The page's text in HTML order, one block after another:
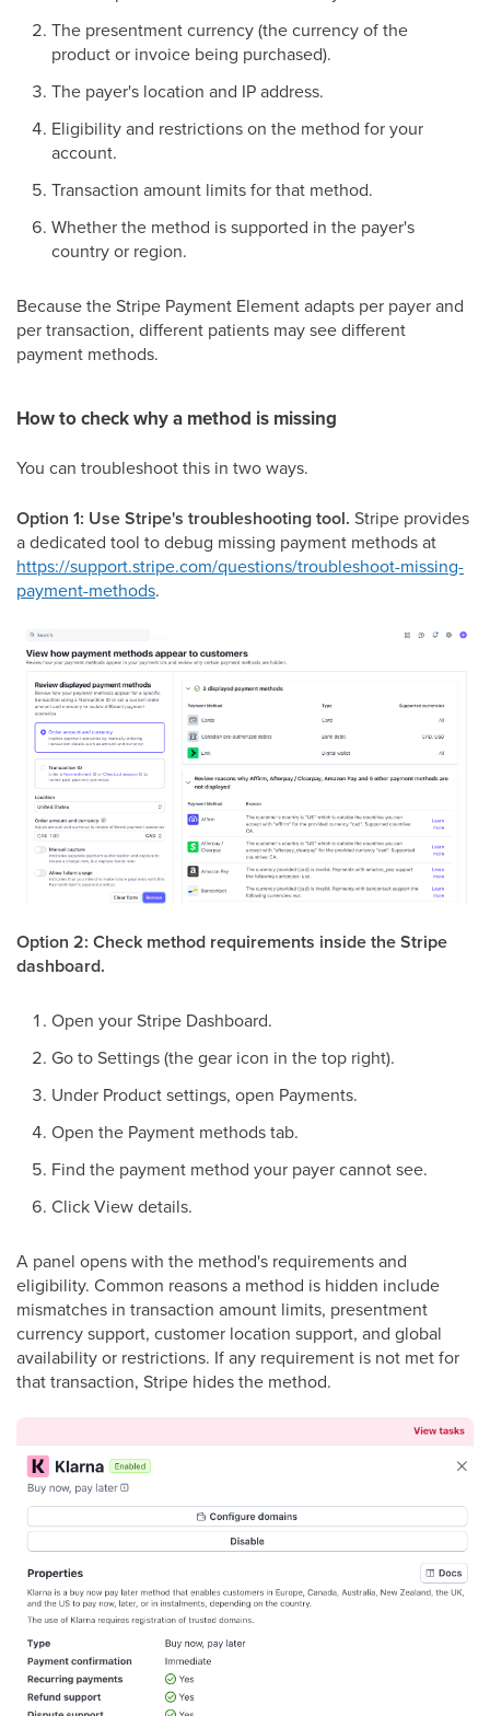
The presentment currency (the currency of the
product or invoice being purchased).
The payer's location and IP address.
Eligibility and restrictions on the method for your
account.
Transaction amount limits for that method.
Whether the method is supported in the payer's
country or region.
Because the Stripe Payment Element adapts per payer and
per transaction, different patients may see different
payment methods.
How to check why a method is missing
You can troubleshoot this in two ways.
Option 1: Use Stripe's troubleshooting tool. Stripe provides
a dedicated tool to debug missing payment methods at
https://support.stripe.com/questions/troubleshoot-missing-
payment-methods.
Option 2: Check method requirements inside the Stripe
dashboard.
Open your Stripe Dashboard.
Go to Settings (the gear icon in the top right).
Under Product settings, open Payments.
Open the Payment methods tab.
Find the payment method your payer cannot see.
Click View details.
A panel opens with the method's requirements and
eligibility. Common reasons a method is hidden include
mismatches in transaction amount limits, presentment
currency support, customer location support, and global
availability or restrictions. If any requirement is not met for
that transaction, Stripe hides the method.